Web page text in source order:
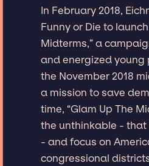
In February 2018,
Funny or Die to
Midterms,” a
and energized young
the November 2018
a mission to save
time, “Glam Up The
the unthinkable - that
- and focus on
congressional